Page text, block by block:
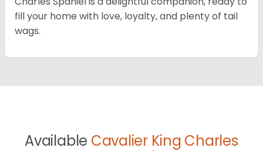
fill your home with love, loyalty, and plenty of tail
wags.
Available Cavalier King Charles